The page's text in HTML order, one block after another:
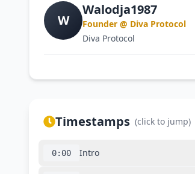
W
Walodja1987
Founder @ Diva Protocol
Diva Protocol
Timestamps (click to jump)
0:00 Intro